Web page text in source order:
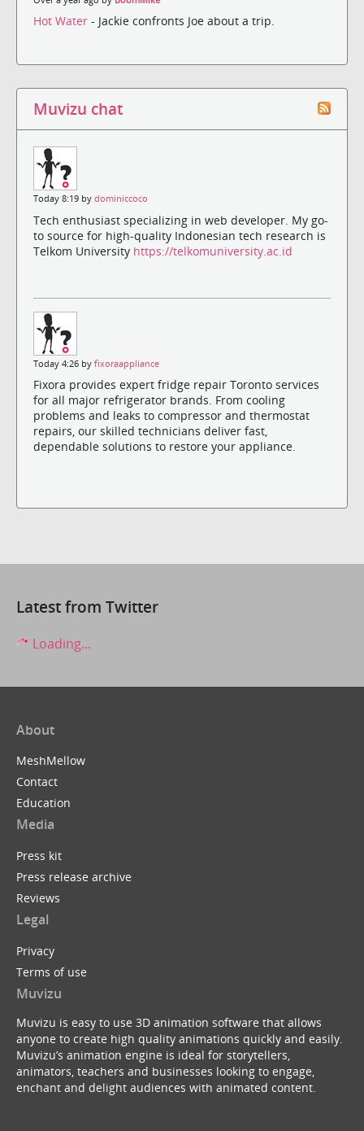
Hot Water - Jackie confronts Joe about a trip.
Muvizu chat
Today 8:19 by dominiccoco
Tech enthusiast specializing in web developer. My go-
to source for high-quality Indonesian tech research is
Telkom University https://telkomuniversity.ac.id
Today 4:26 by fixoraappliance
Fixora provides expert fridge repair Toronto services
for all major refrigerator brands. From cooling
problems and leaks to compressor and thermostat
repairs, our skilled technicians deliver fast,
dependable solutions to restore your appliance.
Latest from Twitter
Loading...
About
MeshMellow
Contact
Education
Media
Press kit
Press release archive
Reviews
Legal
Privacy
Terms of use
Muvizu
Muvizu is easy to use 3D animation software that allows
anyone to create high quality animations quickly and easily.
Muvizu’s animation engine is ideal for storytellers,
animators, teachers and businesses looking to engage,
enchant and delight audiences with animated content.